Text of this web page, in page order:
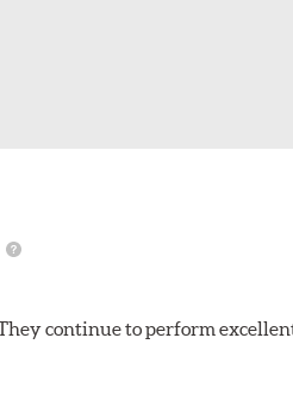
continue to perform